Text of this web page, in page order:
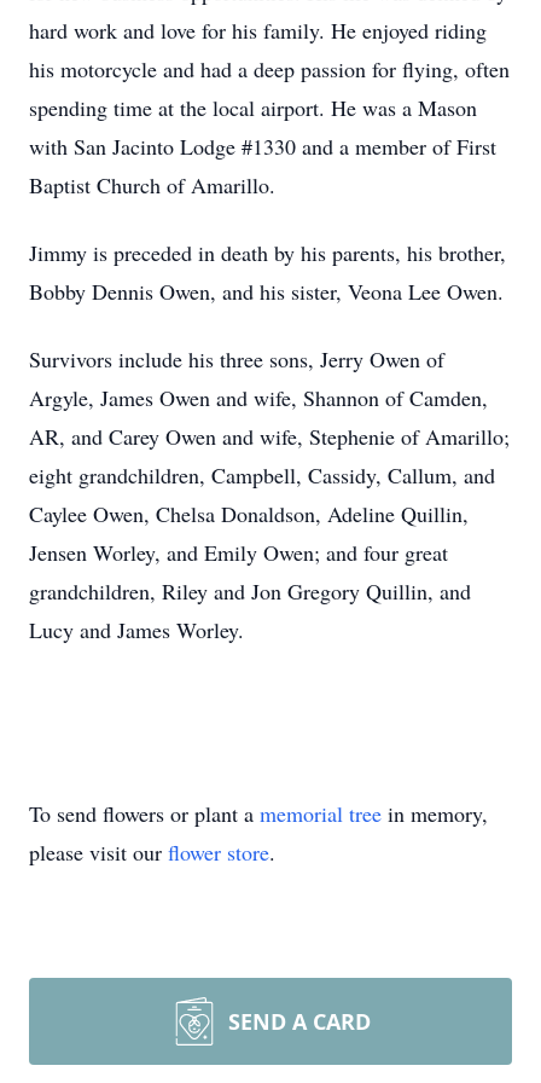
hard work and love for his family. He enjoyed riding
his motorcycle and had a deep passion for flying, often
spending time at the local airport. He was a Mason
with San Jacinto Lodge #1330 and a member of First
Baptist Church of Amarillo.
Jimmy is preceded in death by his parents, his brother,
Bobby Dennis Owen, and his sister, Veona Lee Owen.
Survivors include his three sons, Jerry Owen of
Argyle, James Owen and wife, Shannon of Camden,
AR, and Carey Owen and wife, Stephenie of Amarillo;
eight grandchildren, Campbell, Cassidy, Callum, and
Caylee Owen, Chelsa Donaldson, Adeline Quillin,
Jensen Worley, and Emily Owen; and four great
grandchildren, Riley and Jon Gregory Quillin, and
Lucy and James Worley.
To send flowers or plant a memorial tree in memory,
please visit our flower store.
SEND A CARD